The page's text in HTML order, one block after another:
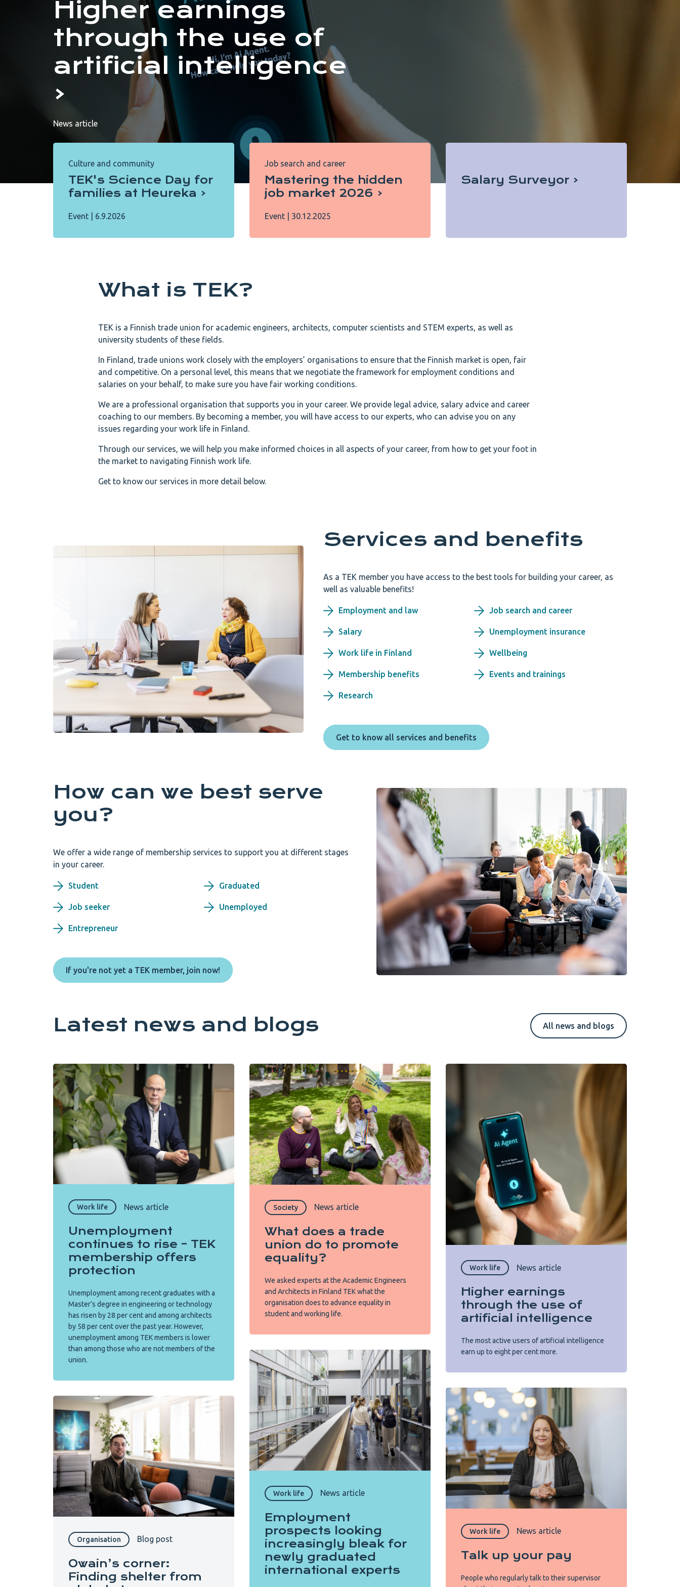
Higher earnings
through the use of
artificial intelligence
News article
Culture and community
TEK's Science Day for
families at Heureka
Event 6.9.2026
Job search and career
Mastering the hidden
job market 2026
Event 30.12.2025
Salary Surveyor
What is TEK?
TEK is a Finnish trade union for academic engineers, architects, computer scientists and STEM experts, as well as
university students of these fields.
In Finland, trade unions work closely with the employers’ organisations to ensure that the Finnish market is open, fair
and competitive. On a personal level, this means that we negotiate the framework for employment conditions and
salaries on your behalf, to make sure you have fair working conditions.
We are a professional organisation that supports you in your career. We provide legal advice, salary advice and career
coaching to our members. By becoming a member, you will have access to our experts, who can advise you on any
issues regarding your work life in Finland.
Through our services, we will help you make informed choices in all aspects of your career, from how to get your foot in
the market to navigating Finnish work life.
Get to know our services in more detail below.
Services and benefits
As a TEK member you have access to the best tools for building your career, as
well as valuable benefits!
Employment and law Job search and career
Salary Unemployment insurance
Work life in Finland Wellbeing
Membership benefits Events and trainings
Research
Get to know all services and benefits
How can we best serve
you?
We offer a wide range of membership services to support you at different stages
in your career.
Student Graduated
Job seeker Unemployed
Entrepreneur
If you're not yet a TEK member, join now!
Latest news and blogs All news and blogs
Work life News article
Unemployment
continues to rise – TEK
membership offers
protection
Unemployment among recent graduates with a
Master’s degree in engineering or technology
has risen by 28 per cent and among architects
by 58 per cent over the past year. However,
unemployment among TEK members is lower
than among those who are not members of the
union.
Organisation Blog post
Owain’s corner:
Finding shelter from
Society News article
What does a trade
union do to promote
equality?
We asked experts at the Academic Engineers
and Architects in Finland TEK what the
organisation does to advance equality in
student and working life.
Work life News article
Employment
prospects looking
increasingly bleak for
newly graduated
international experts
Work life News article
Higher earnings
through the use of
artificial intelligence
The most active users of artificial intelligence
earn up to eight per cent more.
Work life News article
Talk up your pay
People who regularly talk to their supervisor